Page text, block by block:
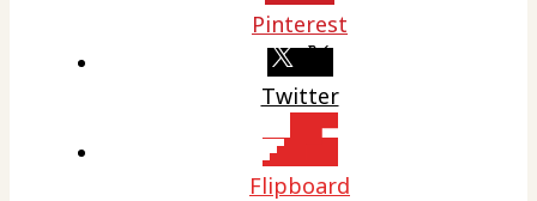
Pinterest
Twitter
Flipboard